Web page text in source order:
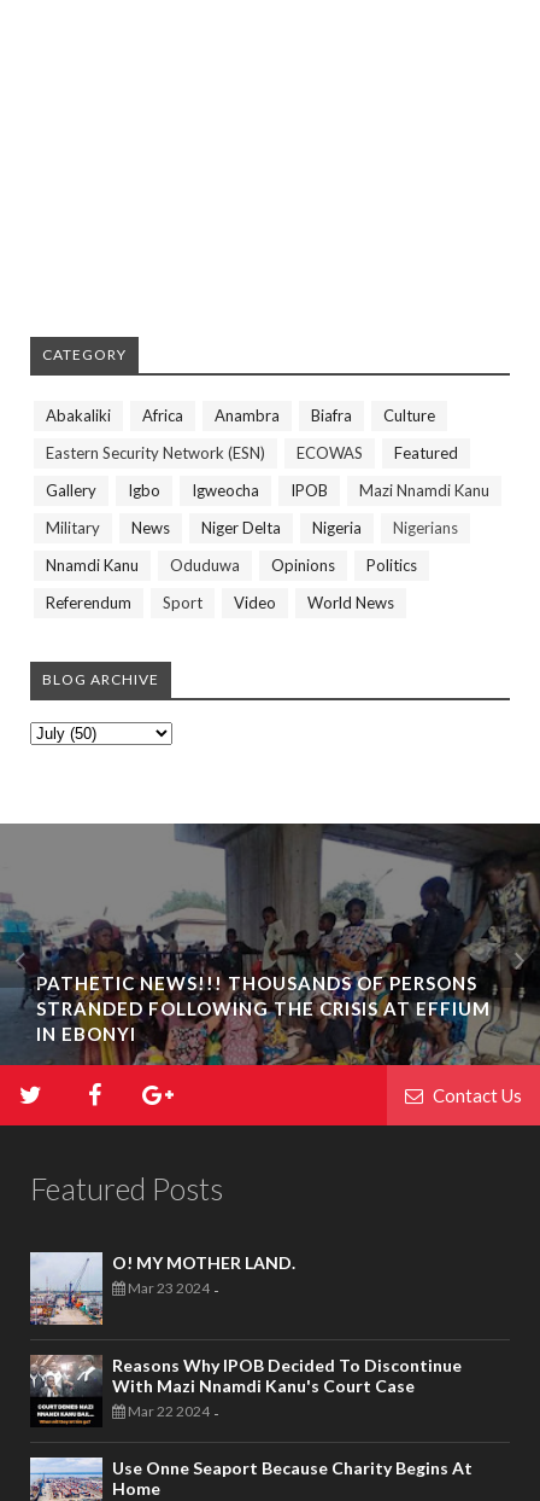
CATEGORY
Abakaliki Africa Anambra Biafra
Culture
Eastern Security Network (ESN)
ECOWAS
Featured
Gallery
Igbo Igweocha IPOB
Mazi Nnamdi Kanu
Military
News Niger Delta Nigeria
Nigerians
Nnamdi Kanu
Oduduwa Opinions
Politics
Referendum
Sport Video World News
BLOG ARCHIVE
PATHETIC NEWS!!! THOUSANDS OF PERSONS
STRANDED FOLLOWING THE CRISIS AT EFFIUM
IN EBONYI
Contact Us
Featured Posts
O! MY MOTHER LAND.
Mar 23 2024 -
Reasons Why IPOB Decided To Discontinue
With Mazi Nnamdi Kanu's Court Case
Mar 22 2024 -
Use Onne Seaport Because Charity Begins At
Home